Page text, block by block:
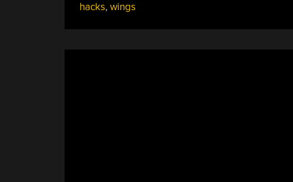
hacks, wings